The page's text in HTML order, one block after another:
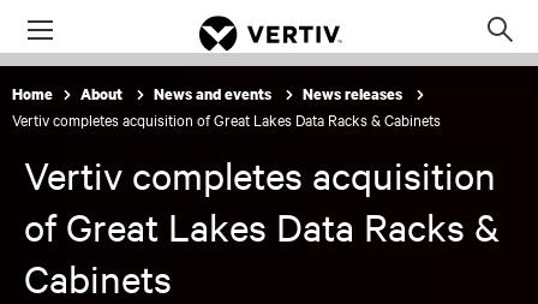
Menu
Home About News and events News releases
Vertiv completes acquisition of Great Lakes Data Racks & Cabinets
Vertiv completes acquisition
of Great Lakes Data Racks &
Cabinets